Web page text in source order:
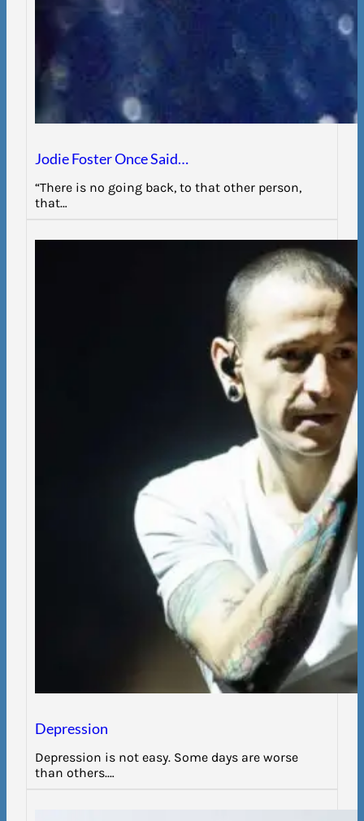
Jodie Foster Once Said…
“There is no going back, to that other person,
that…
Depression
Depression is not easy. Some days are worse
than others.…